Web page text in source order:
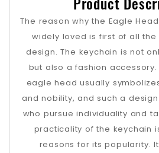
The reason why the Eagle
widely loved is first of all the
design. The keychain is not
but also a fashion
eagle head usually
and nobility, and such a
who pursue individuality and
practicality of the keychain
reasons for its popularity.